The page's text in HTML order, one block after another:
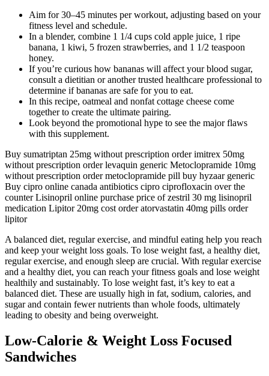
Aim for 30–45 minutes per workout, adjusting based on your
fitness level and schedule.
In a blender, combine 1 1/4 cups cold apple juice, 1 ripe
banana, 1 kiwi, 5 frozen strawberries, and 1 1/2 teaspoon
honey.
If you’re curious how bananas will affect your blood sugar,
consult a dietitian or another trusted healthcare professional to
determine if bananas are safe for you to eat.
In this recipe, oatmeal and nonfat cottage cheese come
together to create the ultimate pairing.
Look beyond the promotional hype to see the major flaws
with this supplement.
Buy sumatriptan 25mg without prescription order imitrex 50mg
without prescription order levaquin generic Metoclopramide 10mg
without prescription order metoclopramide pill buy hyzaar generic
Buy cipro online canada antibiotics cipro ciprofloxacin over the
counter Lisinopril online purchase price of zestril 30 mg lisinopril
medication Lipitor 20mg cost order atorvastatin 40mg pills order
lipitor
A balanced diet, regular exercise, and mindful eating help you reach
and keep your weight loss goals. To lose weight fast, a healthy diet,
regular exercise, and enough sleep are crucial. With regular exercise
and a healthy diet, you can reach your fitness goals and lose weight
healthily and sustainably. To lose weight fast, it’s key to eat a
balanced diet. These are usually high in fat, sodium, calories, and
sugar and contain fewer nutrients than whole foods, ultimately
leading to obesity and being overweight.
Low-Calorie & Weight Loss Focused
Sandwiches